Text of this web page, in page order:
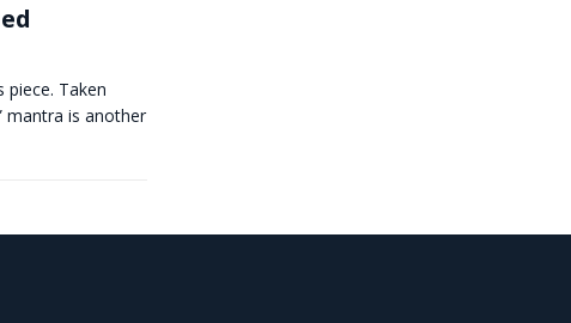
piece. Taken
mantra is another